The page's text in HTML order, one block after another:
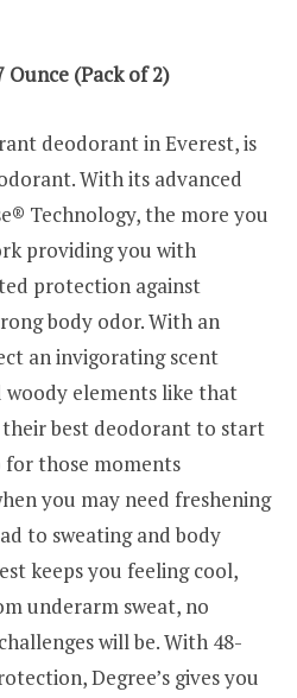
Ounce (Pack of 2)
deodorant in Everest, is
With its advanced
Technology, the more you
providing you with
protection against
body odor. With an
an invigorating scent
woody elements like that
best deodorant to start
for those moments
you may need freshening
to sweating and body
keeps you feeling cool,
underarm sweat, no
will be. With 48-
Degree’s gives you